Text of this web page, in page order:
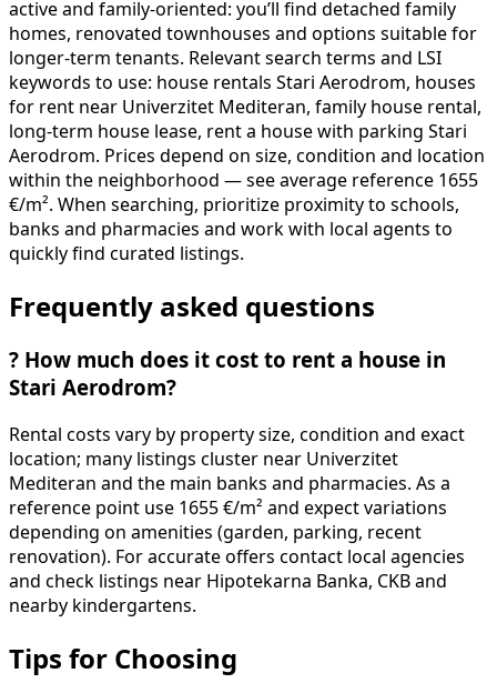
active and family-oriented: you’ll find detached family
homes, renovated townhouses and options suitable for
longer-term tenants. Relevant search terms and LSI
keywords to use: house rentals Stari Aerodrom, houses
for rent near Univerzitet Mediteran, family house rental,
long-term house lease, rent a house with parking Stari
Aerodrom. Prices depend on size, condition and location
within the neighborhood — see average reference 1655
€/m². When searching, prioritize proximity to schools,
banks and pharmacies and work with local agents to
quickly find curated listings.
Frequently asked questions
? How much does it cost to rent a house in
Stari Aerodrom?
Rental costs vary by property size, condition and exact
location; many listings cluster near Univerzitet
Mediteran and the main banks and pharmacies. As a
reference point use 1655 €/m² and expect variations
depending on amenities (garden, parking, recent
renovation). For accurate offers contact local agencies
and check listings near Hipotekarna Banka, CKB and
nearby kindergartens.
Tips for Choosing